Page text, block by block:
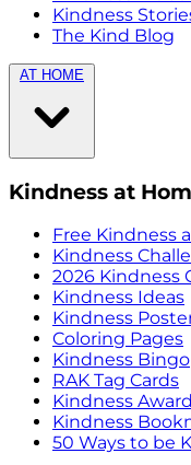
Kindness
The Kind Blog
AT HOME
Kindness at
Free Kindness
Kindness
2026 Kindness
Kindness Ideas
Kindness
Coloring Pages
Kindness Bingo
RAK Tag Cards
Kindness
Kindness
50 Ways to be